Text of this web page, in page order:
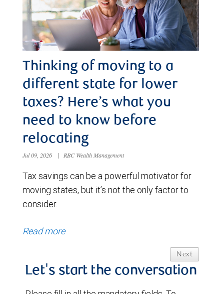
Thinking of moving to a
different state for lower
taxes? Here’s what you
need to know before
relocating
Jul 09, 2026 | RBC Wealth Management
Tax savings can be a powerful motivator for
moving states, but it’s not the only factor to
consider.
Read more
Next
Let's start the conversation